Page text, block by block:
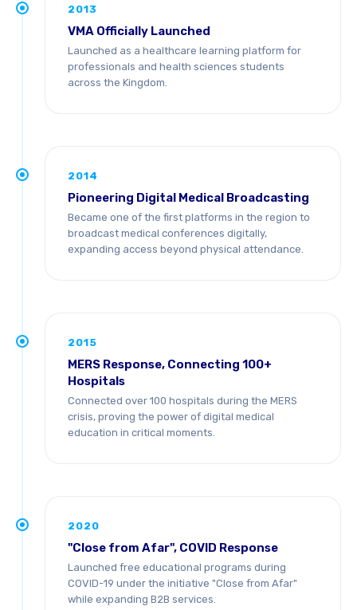
2013
VMA Officially Launched
Launched as a healthcare learning platform for
professionals and health sciences students
across the Kingdom.
2014
Pioneering Digital Medical Broadcasting
Became one of the first platforms in the region to
broadcast medical conferences digitally,
expanding access beyond physical attendance.
2015
MERS Response, Connecting 100+
Hospitals
Connected over 100 hospitals during the MERS
crisis, proving the power of digital medical
education in critical moments.
2020
"Close from Afar", COVID Response
Launched free educational programs during
COVID-19 under the initiative "Close from Afar"
while expanding B2B services.